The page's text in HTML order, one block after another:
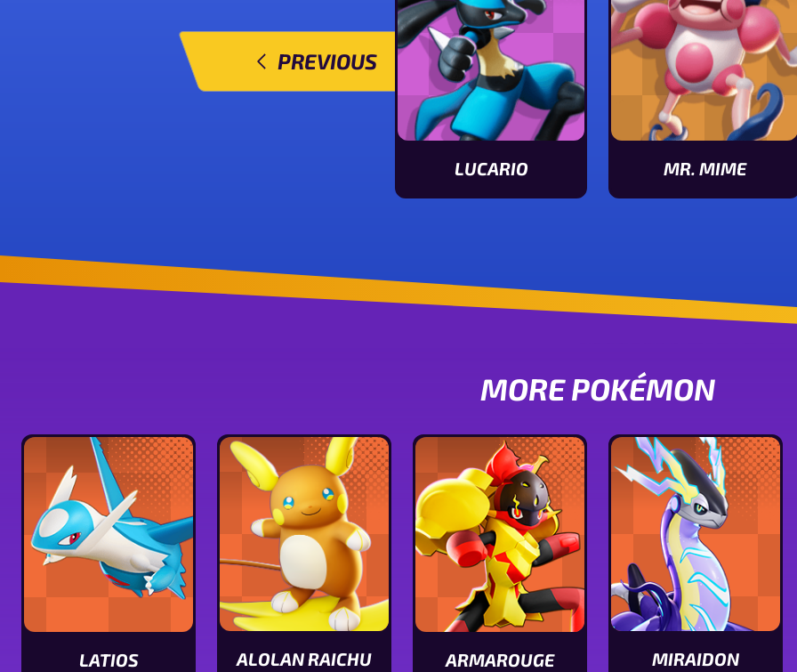
PREVIOUS
LUCARIO
View Lucario stats
MR. MIME
View Mr. Mime stats
MORE POKÉMON
LATIOS ALOLAN RAICHU ARMAROUGE MIRAIDON